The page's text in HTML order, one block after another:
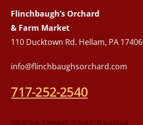
Flinchbaugh’s Orchard
& Farm Market
110 Ducktown Rd. Hellam, PA 17406
info@flinchbaughsorchard.com
717-252-2540